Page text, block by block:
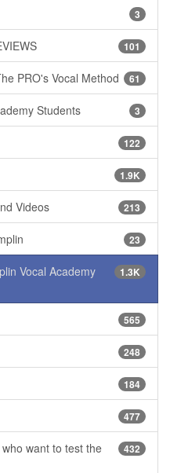
3
101
61
PRO's Vocal Method
3
Students
122
1.9K
213
Videos
23
1.3K
Vocal Academy
565
248
184
477
432
want to test the